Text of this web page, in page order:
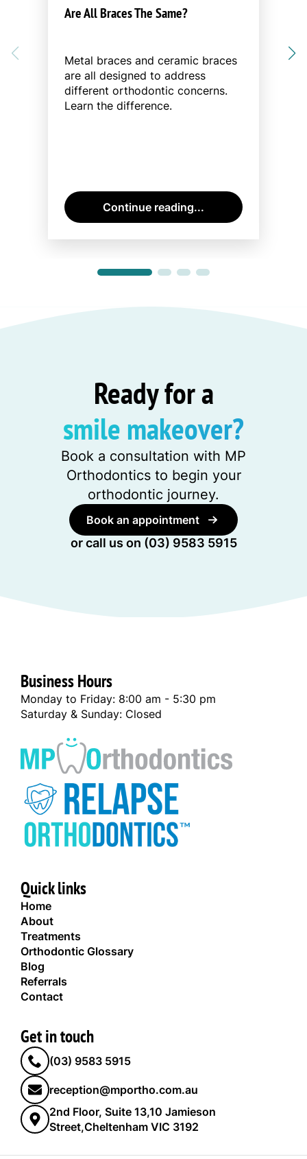
Are All Braces The Same?
Metal braces and ceramic braces
are all designed to address
different orthodontic concerns.
Learn the difference.
Continue reading...
Ready for a
smile makeover?
Book a consultation with MP
Orthodontics to begin your
orthodontic journey.
Book an appointment
or call us on (03) 9583 5915
Business Hours
Monday to Friday: 8:00 am - 5:30 pm
Saturday & Sunday: Closed
Quick links
Home
About
Treatments
Orthodontic Glossary
Blog
Referrals
Contact
Get in touch
(03) 9583 5915
reception@mportho.com.au
2nd Floor, Suite 13,10 Jamieson
Street,Cheltenham VIC 3192